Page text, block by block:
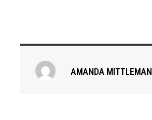
AMANDA MITTLEMAN